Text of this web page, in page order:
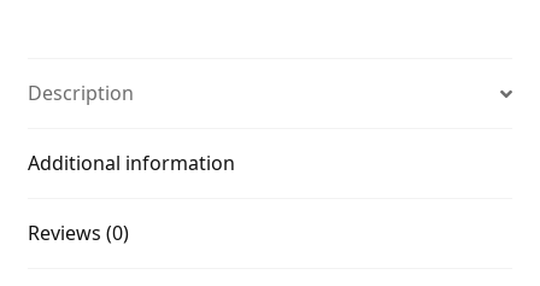
Description
Additional information
Reviews (0)